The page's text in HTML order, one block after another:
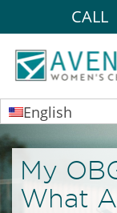
CALL
English
My
What